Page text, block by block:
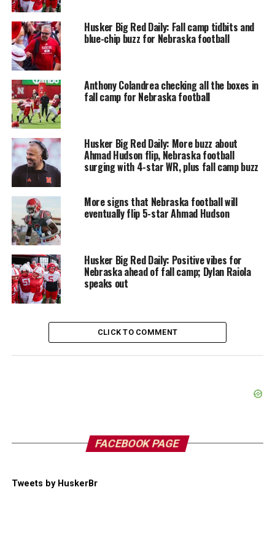
Husker Big Red Daily: Fall camp tidbits and
blue-chip buzz for Nebraska football
Anthony Colandrea checking all the boxes in
fall camp for Nebraska football
Husker Big Red Daily: More buzz about
Ahmad Hudson flip, Nebraska football
surging with 4-star WR, plus fall camp buzz
More signs that Nebraska football will
eventually flip 5-star Ahmad Hudson
Husker Big Red Daily: Positive vibes for
Nebraska ahead of fall camp; Dylan Raiola
speaks out
CLICK TO COMMENT
FACEBOOK PAGE
Tweets by HuskerBr